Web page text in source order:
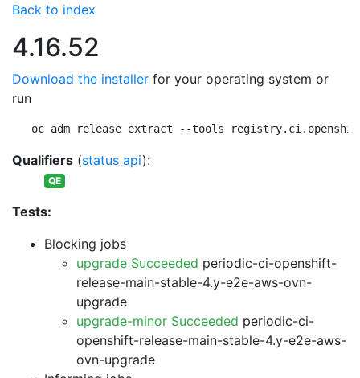
Back to index
4.16.52
Download the installer for your operating system or
run
oc adm release extract --tools
Qualifiers (status api):
QE
Tests:
Blocking jobs
upgrade Succeeded periodic-ci-openshift-
release-main-stable-4.y-e2e-aws-ovn-
upgrade
upgrade-minor Succeeded periodic-ci-
openshift-release-main-stable-4.y-e2e-aws-
ovn-upgrade